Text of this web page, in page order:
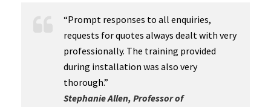
“Prompt responses to all enquiries,
requests for quotes always dealt with very
professionally. The training provided
during installation was also very
thorough.”
Stephanie Allen, Professor of